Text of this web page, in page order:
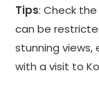
Tips: Check
can be
stunning views,
with a visit to